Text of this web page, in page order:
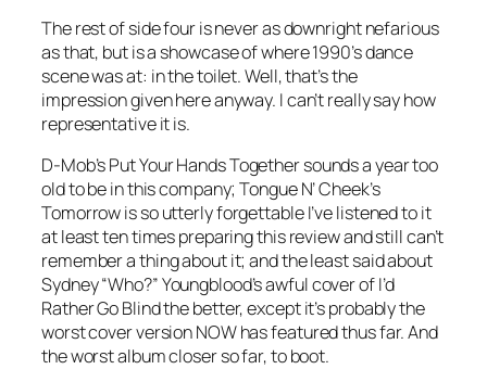
The rest of side four is never as downright nefarious
as that, but is a showcase of where 1990’s dance
scene was at: in the toilet. Well, that’s the
impression given here anyway. I can’t really say how
representative it is.
D-Mob’sPut Your Hands Togethersounds a year too
old to be in this company; Tongue N’ Cheek’s
Tomorrowis so utterly forgettable I’ve listened to it
at least ten times preparing this review and still can’t
remember a thing about it; and the least said about
Sydney “Who?” Youngblood’s awful cover ofI’d
Rather Go Blindthe better, except it’s probably the
worst cover version NOW has featured thus far. And
the worst album closer so far, to boot.